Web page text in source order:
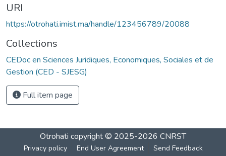
URI
https://otrohati.imist.ma/handle/123456789/20088
Collections
CEDoc en Sciences Juridiques, Economiques, Sociales et de
Gestion (CED - SJESG)
Full item page
Otrohati copyright © 2025-2026 CNRST
Privacy policy End User Agreement Send Feedback